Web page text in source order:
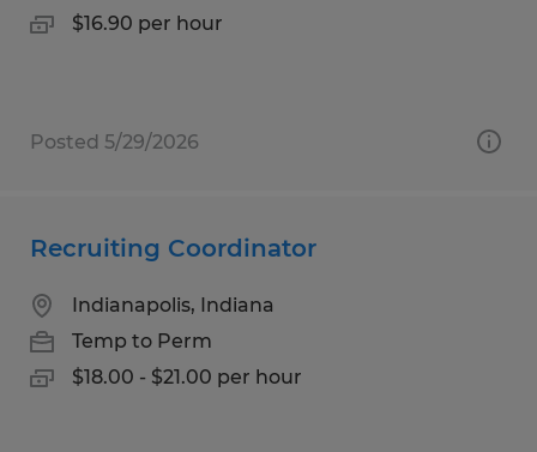
$16.90 per hour
Posted 5/29/2026
Recruiting Coordinator
Indianapolis, Indiana
Temp to Perm
$18.00 - $21.00 per hour